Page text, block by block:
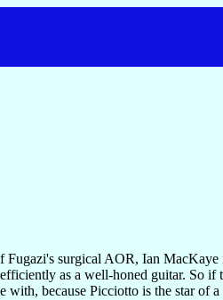
surgical AOR, Ian MacKaye
as a well-honed guitar. So
because Picciotto is the star of